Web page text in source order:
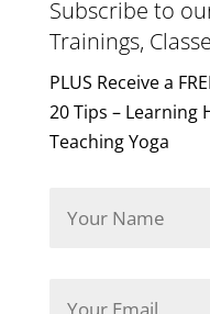
Subscribe to
Trainings,
PLUS Receive a
20 Tips – Learning
Teaching Yoga